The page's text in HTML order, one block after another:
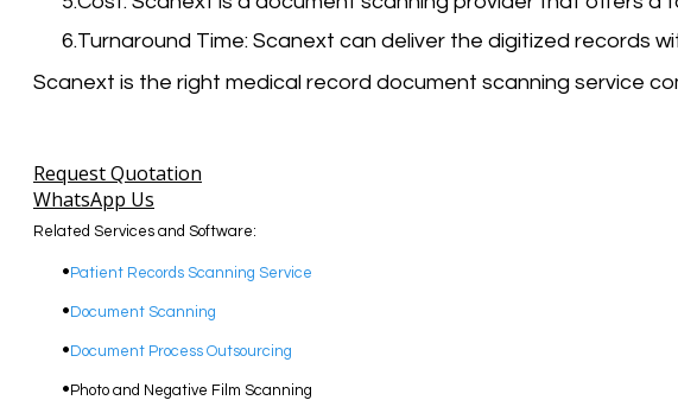
Turnaround Time: Scanext can deliver the digitized records
Scanext is the right medical record document scanning service
Request Quotation
WhatsApp Us
Related Services and Software:
Patient Records Scanning Service
Document Scanning
Document Process Outsourcing
Photo and Negative Film Scanning